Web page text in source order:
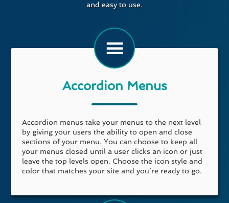
and easy to use.
Accordion Menus
Accordion menus take your menus to the next level
by giving your users the ability to open and close
sections of your menu. You can choose to keep all
your menus closed until a user clicks an icon or just
leave the top levels open. Choose the icon style and
color that matches your site and you’re ready to go.